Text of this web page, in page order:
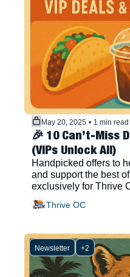
May 20, 2025 • 1 min read
🎉 10 Can’t-Miss
(VIPs Unlock All)
Handpicked offers to
and support the best
exclusively for Thrive
Thrive OC
Newsletter +2